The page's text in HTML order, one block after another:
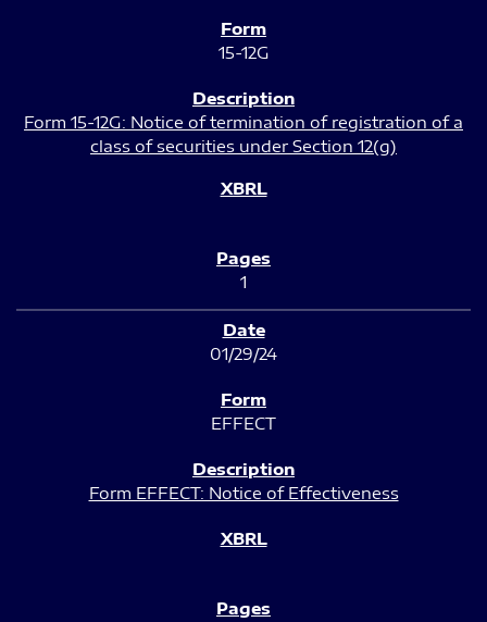
15-12G
Form 15-12G: Notice of termination of registration of a
class of securities under Section 12(g)
1
01/29/24
EFFECT
Form EFFECT: Notice of Effectiveness